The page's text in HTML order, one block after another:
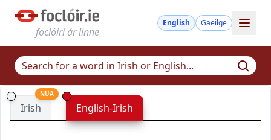
foclóirí ár linne
English Gaeilge
Irish
NUA
English-Irish